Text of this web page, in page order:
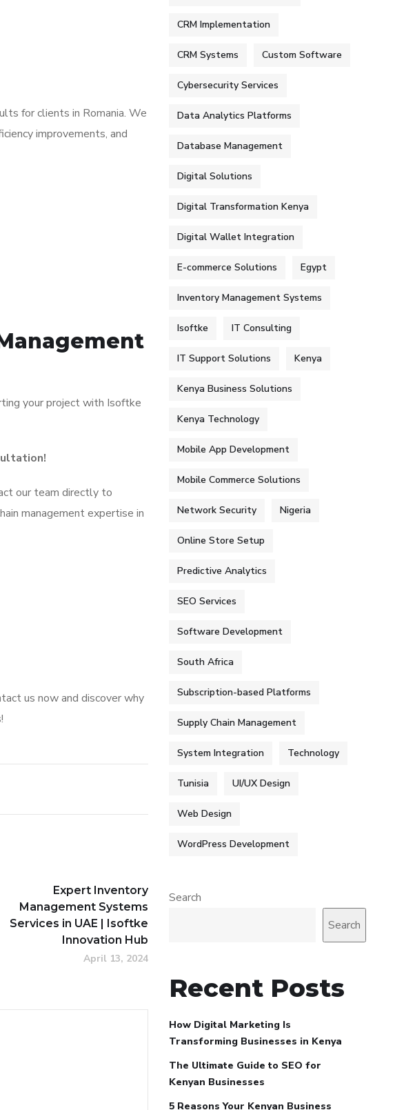
for clients in Romania. We
improvements, and
your project with Isoftke
our team directly to
management expertise in
us now and discover why
Expert Inventory
Management Systems
Services in UAE | Isoftke
Innovation Hub
April 13, 2024
CRM Implementation
CRM Systems Custom Software
Cybersecurity Services
Data Analytics Platforms
Database Management
Digital Solutions
Digital Transformation Kenya
Digital Wallet Integration
E-commerce Solutions Egypt
Inventory Management Systems
Isoftke IT Consulting
IT Support Solutions Kenya
Kenya Business Solutions
Kenya Technology
Mobile App Development
Mobile Commerce Solutions
Network Security Nigeria
Online Store Setup
Predictive Analytics
SEO Services
Software Development
South Africa
Subscription-based Platforms
Supply Chain Management
System Integration Technology
Tunisia UI/UX Design
Web Design
WordPress Development
Search
Search
Recent Posts
How Digital Marketing Is
Transforming Businesses in Kenya
The Ultimate Guide to SEO for
Kenyan Businesses
5 Reasons Your Kenyan Business